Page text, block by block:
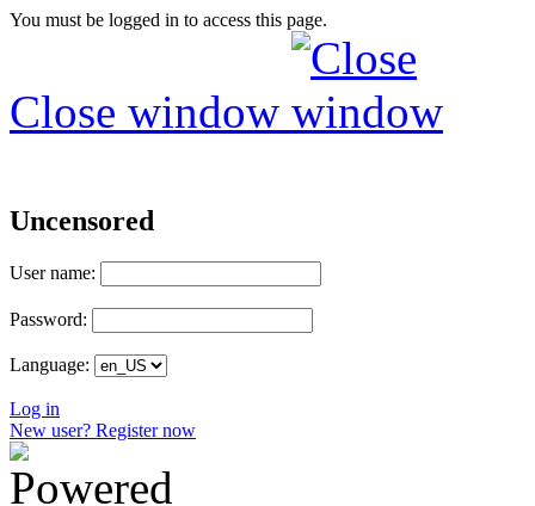
You must be logged in to access this page.
Close window
Uncensored
User name:
Password:
Language:
Log in
New user? Register now